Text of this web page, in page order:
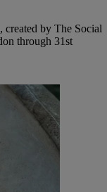
created by The Social
through 31st